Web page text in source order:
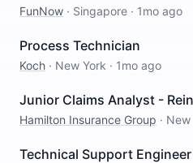
FunNow · Singapore · 1mo ago
Process Technician
Koch · New York · 1mo ago
Junior Claims Analyst -
Hamilton Insurance Group · New
Technical Support Engineer